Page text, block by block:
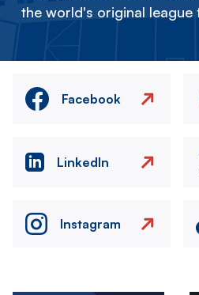
the world's original
Facebook
LinkedIn
Instagram